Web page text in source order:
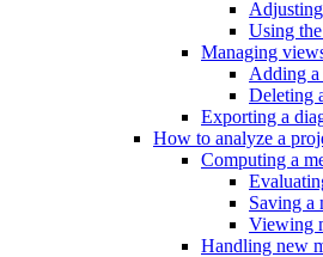
Using
Managing
Adding
Deleting
Exporting a
How to analyze a
Computing a
Saving a
Viewing
Handling new